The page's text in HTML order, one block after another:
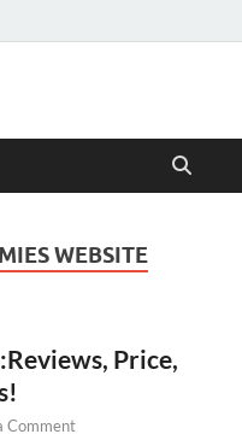
WEBSITE
Price,
Comment